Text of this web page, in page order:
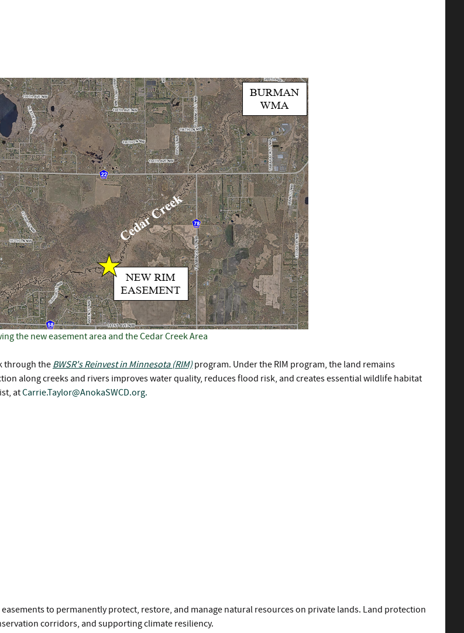
the new easement area and the Cedar Creek Area
through the BWSR's Reinvest in Minnesota (RIM) program. Under the RIM program, the land remains
along creeks and rivers improves water quality, reduces flood risk, and creates essential wildlife habitat
atCarrie.Taylor@AnokaSWCD.org.
to permanently protect, restore, and manage natural resources on private lands. Land protection
corridors, and supporting climate resiliency.